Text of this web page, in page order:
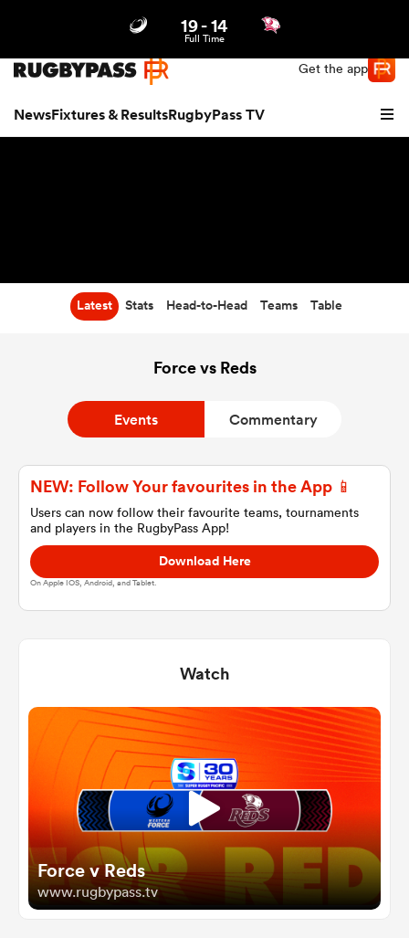
Get the app
NewsFixtures & ResultsRugbyPass TV
Women
19-14
Full Time
Latest Stats Head-to-Head Teams Table
Force vs Reds
Events Commentary
NEW: Follow Your favourites in the App 📱
Users can now follow their favourite teams, tournaments
and players in the RugbyPass App!
Download Here
On Apple IOS, Android, and Tablet.
Watch
Force v Reds
www.rugbypass.tv